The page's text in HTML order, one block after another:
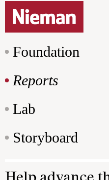
Foundation
Reports
Lab
Storyboard